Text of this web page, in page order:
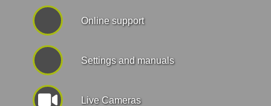
Online support
Settings and manuals
Live Cameras